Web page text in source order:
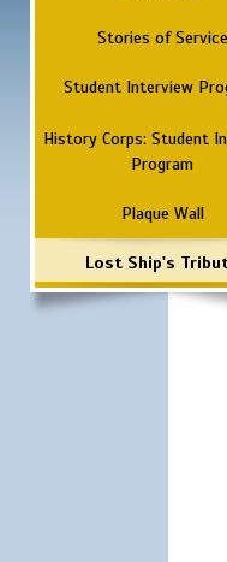
Stories of Service
Student Interview
History Corps: Student
Program
Plaque Wall
Lost Ship's